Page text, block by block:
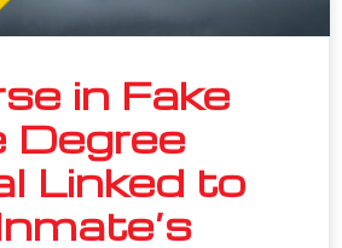
in Fake
Degree
Linked to